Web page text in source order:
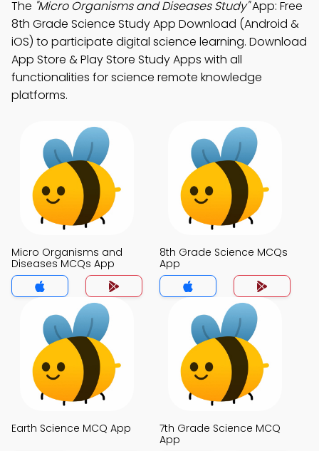
The "Micro Organisms and Diseases Study"App: Free
8th Grade Science Study App Download (Android &
iOS) to participate digital science learning. Download
App Store & Play Store Study Apps with all
functionalities for science remote knowledge
platforms.
Micro Organisms and
Diseases MCQs App
8th Grade Science MCQs
App
Earth Science MCQ App
7th Grade Science MCQ
App